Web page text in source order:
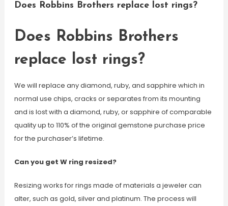
Does Robbins Brothers replace lost rings?
Does Robbins Brothers
replace lost rings?
We will replace any diamond, ruby, and sapphire which in
normal use chips, cracks or separates from its mounting
and is lost with a diamond, ruby, or sapphire of comparable
quality up to 110% of the original gemstone purchase price
for the purchaser’s lifetime.
Can you get W ring resized?
Resizing works for rings made of materials a jeweler can
alter, such as gold, silver and platinum. The process will